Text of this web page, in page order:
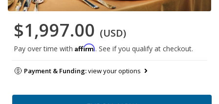
$1,997.00 (USD)
Pay over time with Affirm. See if you qualify at checkout.
Payment & Funding:view your options